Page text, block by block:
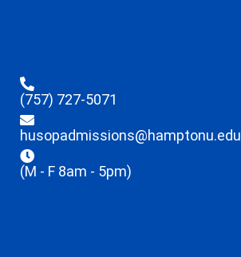
(757) 727-5071
husopadmissions@hamptonu.edu
(M - F 8am - 5pm)